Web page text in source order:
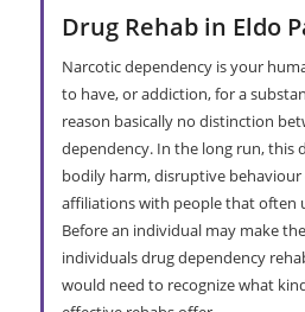
Drug Rehab in Eldo
Narcotic dependency is your
to have, or addiction, for a
reason basically no distinction
dependency. In the long run, this
bodily harm, disruptive behaviour
affiliations with people that often
Before an individual may make
individuals drug dependency
would need to recognize what